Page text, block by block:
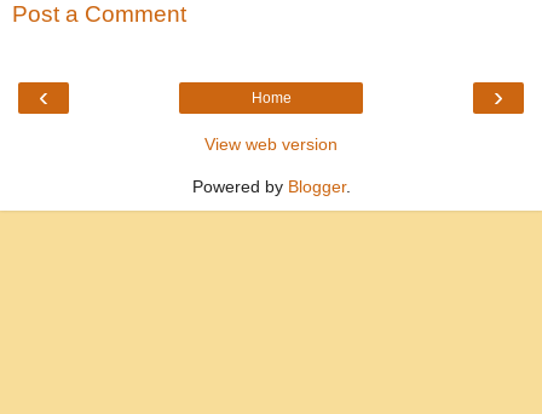
Post a Comment
‹ ›
Home
View web version
Powered by Blogger.